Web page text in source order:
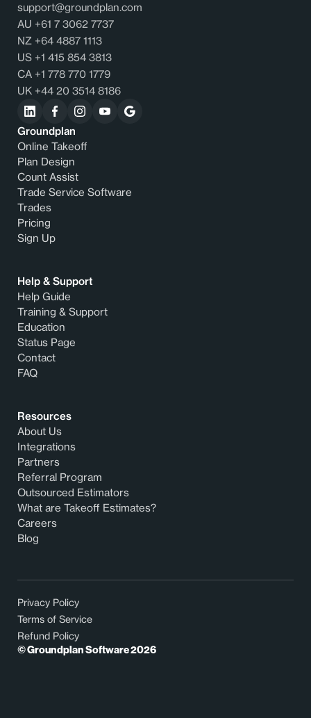
support@groundplan.com
AU +61 7 3062 7737
NZ +64 4887 1113
US +1 415 854 3813
CA +1 778 770 1779
UK +44 20 3514 8186
Groundplan
Online Takeoff
Plan Design
Count Assist
Trade Service Software
Trades
Pricing
Sign Up
Help & Support
Help Guide
Training & Support
Education
Status Page
Contact
FAQ
Resources
About Us
Integrations
Partners
Referral Program
Outsourced Estimators
What are Takeoff Estimates?
Careers
Blog
Privacy Policy
Terms of Service
Refund Policy
© Groundplan Software2026